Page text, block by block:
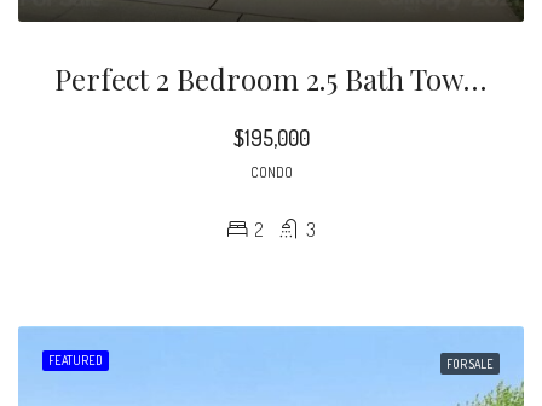
Perfect 2 Bedroom 2.5 Bath Townhome In A Great Location. Home Features An Open Floor Plan With Kitchen Overlooking The Living Room That Includes A Corner Gas Fireplace And Glass Doors Leading To Outdoor Patio
$195,000
CONDO
2 3
FEATURED FOR SALE